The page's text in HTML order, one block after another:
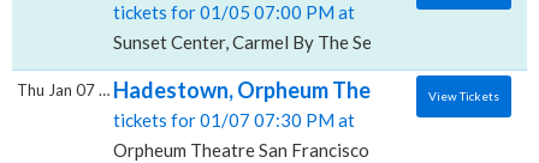
tickets for 01/05 07:00 PM at
Sunset Center, Carmel By The Sea, CA
Hadestown, Orpheum Theatre - San
tickets for 01/07 07:30 PM at
Orpheum Theatre San Francisco, San Francisco, CA
Thu Jan 07 2027 View Tickets